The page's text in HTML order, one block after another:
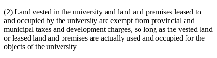
(2) Land vested in the university and land and premises leased to
and occupied by the university are exempt from provincial and
municipal taxes and development charges, so long as the vested land
or leased land and premises are actually used and occupied for the
objects of the university.